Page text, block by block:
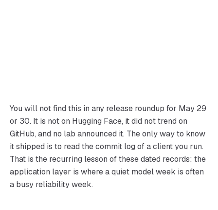
You will not find this in any release roundup for May 29
or 30. It is not on Hugging Face, it did not trend on
GitHub, and no lab announced it. The only way to know
it shipped is to read the commit log of a client you run.
That is the recurring lesson of these dated records: the
application layer is where a quiet model week is often
a busy reliability week.